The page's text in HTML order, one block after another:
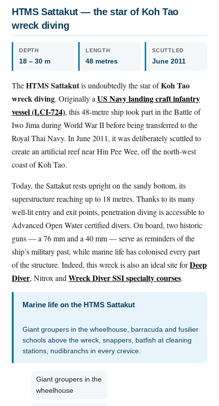
HTMS Sattakut — the star of Koh Tao
wreck diving
DEPTH
18 – 30 m
LENGTH
48 metres
SCUTTLED
June 2011
TheHTMS Sattakutis undoubtedly the star ofKoh Tao
wreck diving. Originally a US Navy landing craft infantry
vessel (LCI-724), this 48-metre ship took part in the Battle of
Iwo Jima during World War II before being transferred to the
Royal Thai Navy. In June 2011, it was deliberately scuttled to
create an artificial reef near Hin Pee Wee, off the north-west
coast of Koh Tao.
Today, the Sattakut rests upright on the sandy bottom, its
superstructure reaching up to 18 metres. Thanks to its many
well-lit entry and exit points, penetration diving is accessible to
Advanced Open Water certified divers. On board, two historic
guns — a 76 mm and a 40 mm — serve as reminders of the
ship’s military past, while marine life has colonised every part
of the structure. Indeed, this wreck is also an ideal site forDeep
Diver, Nitrox and Wreck Diver SSI specialty courses.
Marine life on the HTMS Sattakut
Giant groupers in the wheelhouse, barracuda and fusilier
schools above the wreck, snappers, batfish at cleaning
stations, nudibranchs in every crevice.
Giant groupers in the
wheelhouse